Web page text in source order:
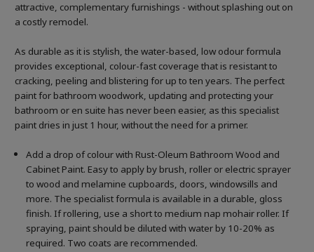
attractive, complementary furnishings - without splashing out on
a costly remodel.
As durable as it is stylish, the water-based, low odour formula
provides exceptional, colour-fast coverage that is resistant to
cracking, peeling and blistering for up to ten years. The perfect
paint for bathroom woodwork, updating and protecting your
bathroom or en suite has never been easier, as this specialist
paint dries in just 1 hour, without the need for a primer.
Add a drop of colour with Rust-Oleum Bathroom Wood and
Cabinet Paint. Easy to apply by brush, roller or electric sprayer
to wood and melamine cupboards, doors, windowsills and
more. The specialist formula is available in a durable, gloss
finish. If rollering, use a short to medium nap mohair roller. If
spraying, paint should be diluted with water by 10-20% as
required. Two coats are recommended.